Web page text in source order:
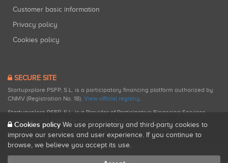
Customer basic information
Privacy policy
Cookies policy
SECURE SITE
Startupxplore PSFP, S.L. is a participatory financing platform authorized by
CNMV (Registration No. 18). View official registry.
Startupxplore PSFP, S.L. is a Provider of Participative Financing Services
registered with CNMV for participatory financing activities.
All rights reserved. Startupxplore ® {0}.
Cookies policy We use proprietary and third-party cookies to
improve our services and user experience. If you continue to
browse, we believe you accept its use.